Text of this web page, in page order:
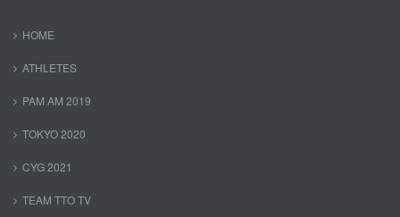
HOME
ATHLETES
PAM AM 2019
TOKYO 2020
CYG 2021
TEAM TTO TV